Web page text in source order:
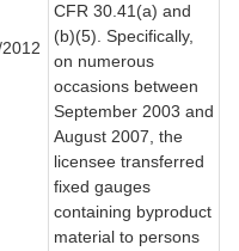
CFR 30.41(a) and
(b)(5). Specifically,
on numerous
occasions between
September 2003 and
August 2007, the
licensee transferred
fixed gauges
containing byproduct
material to persons